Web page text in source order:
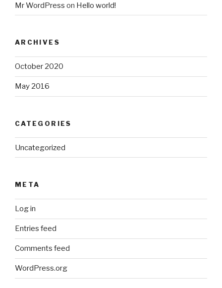
Mr WordPress on Hello world!
ARCHIVES
October 2020
May 2016
CATEGORIES
Uncategorized
META
Log in
Entries feed
Comments feed
WordPress.org